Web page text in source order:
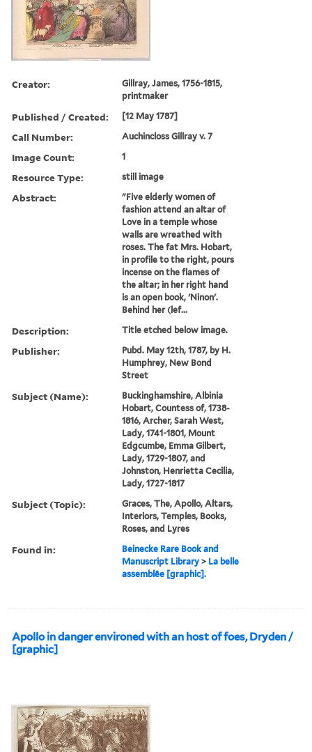
Creator:
Gillray, James, 1756-1815,
printmaker
Published / Created: [12 May 1787]
Call Number: Auchincloss Gillray v. 7
Image Count: 1
Resource Type: still image
Abstract:
"Five elderly women of
fashion attend an altar of
Love in a temple whose
walls are wreathed with
roses. The fat Mrs. Hobart,
in profile to the right, pours
incense on the flames of
the altar; in her right hand
is an open book, 'Ninon'.
Behind her (lef...
Description: Title etched below image.
Publisher:
Pubd. May 12th, 1787, by H.
Humphrey, New Bond
Street
Subject (Name):
Buckinghamshire, Albinia
Hobart, Countess of, 1738-
1816, Archer, Sarah West,
Lady, 1741-1801, Mount
Edgcumbe, Emma Gilbert,
Lady, 1729-1807, and
Johnston, Henrietta Cecilia,
Lady, 1727-1817
Subject (Topic):
Graces, The, Apollo, Altars,
Interiors, Temples, Books,
Roses, and Lyres
Found in:
Beinecke Rare Book and
Manuscript Library > La belle
assemblêe [graphic].
Apollo in danger environed with an host of foes, Dryden /
[graphic]